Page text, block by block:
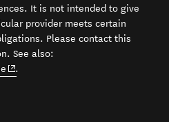
It is not intended to give
provider meets certain
Please contact this
See also:
(opens in new window)
.